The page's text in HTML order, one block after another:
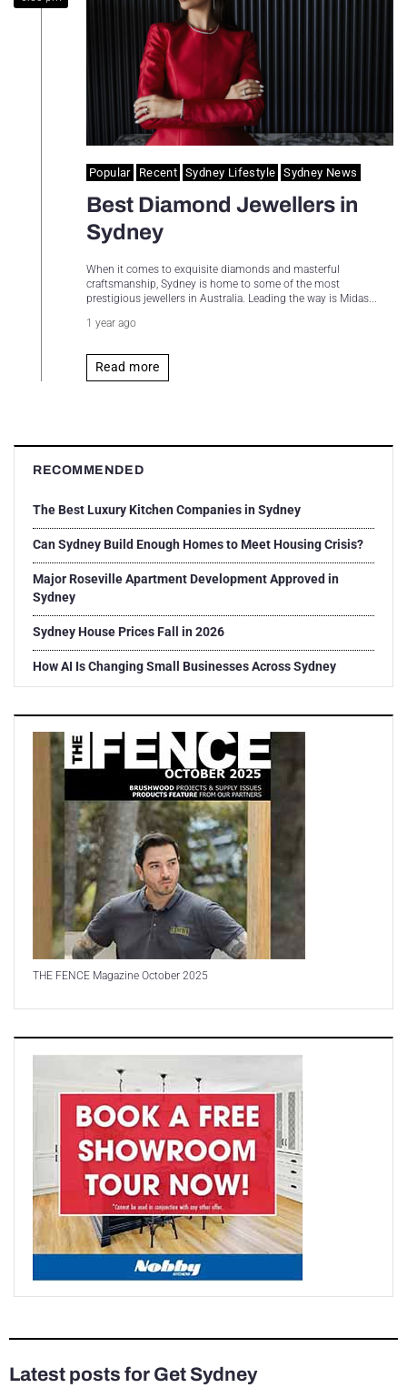
Popular Recent Sydney Lifestyle Sydney News
Best Diamond Jewellers in
Sydney
When it comes to exquisite diamonds and masterful
craftsmanship, Sydney is home to some of the most
prestigious jewellers in Australia. Leading the way is Midas...
1 year ago
Read more
RECOMMENDED
The Best Luxury Kitchen Companies in Sydney
Can Sydney Build Enough Homes to Meet Housing Crisis?
Major Roseville Apartment Development Approved in
Sydney
Sydney House Prices Fall in 2026
How AI Is Changing Small Businesses Across Sydney
THE FENCE Magazine October 2025
Latest posts for Get Sydney